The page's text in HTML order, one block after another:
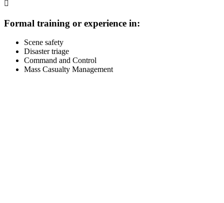

Formal training or experience in:
Scene safety
Disaster triage
Command and Control
Mass Casualty Management